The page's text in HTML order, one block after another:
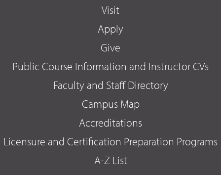
Visit
Apply
Give
Public Course Information and Instructor CVs
Faculty and Staff Directory
Campus Map
Accreditations
Licensure and Certification Preparation Programs
A-Z List